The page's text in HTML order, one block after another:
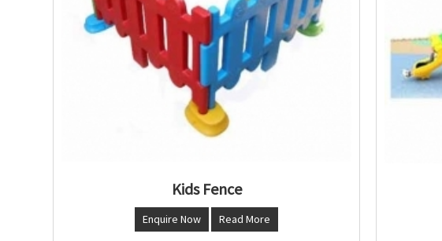
Kids Fence
Enquire Now Read More